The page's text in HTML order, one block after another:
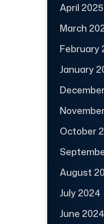
April 2025
March
February
January
October
August
July 2024
June 2024